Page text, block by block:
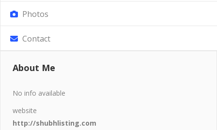
Photos
Contact
About Me
No info available
website
http://shubhlisting.com